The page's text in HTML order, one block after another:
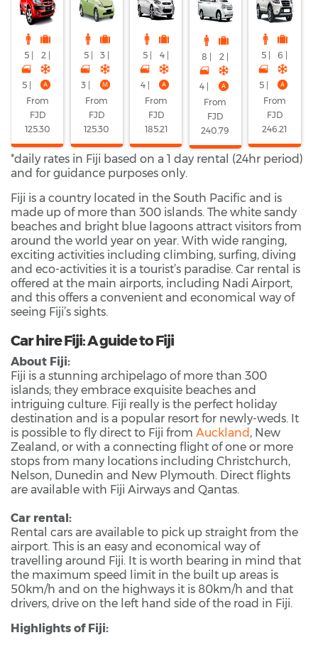
5 | 2 |
5 |
From
FJD
125.30
5 | 3 |
3 |
From
FJD
125.30
5 | 4 |
4 |
From
FJD
185.21
8 | 2 |
4 |
From
FJD
240.79
5 | 6 |
5 |
From
FJD
246.21
*daily rates in Fiji based on a 1 day rental (24hr period)
and for guidance purposes only.
Fiji is a country located in the South Pacific and is
made up of more than 300 islands. The white sandy
beaches and bright blue lagoons attract visitors from
around the world year on year. With wide ranging,
exciting activities including climbing, surfing, diving
and eco-activities it is a tourist’s paradise. Car rental is
offered at the main airports, including Nadi Airport,
and this offers a convenient and economical way of
seeing Fiji’s sights.
Car hire Fiji: A guide to Fiji
About Fiji:
Fiji is a stunning archipelago of more than 300
islands; they embrace exquisite beaches and
intriguing culture. Fiji really is the perfect holiday
destination and is a popular resort for newly-weds. It
is possible to fly direct to Fiji from Auckland , New
Zealand, or with a connecting flight of one or more
stops from many locations including Christchurch,
Nelson, Dunedin and New Plymouth. Direct flights
are available with Fiji Airways and Qantas.
Car rental:
Rental cars are available to pick up straight from the
airport. This is an easy and economical way of
travelling around Fiji. It is worth bearing in mind that
the maximum speed limit in the built up areas is
50km/h and on the highways it is 80km/h and that
drivers, drive on the left hand side of the road in Fiji.
Highlights of Fiji: